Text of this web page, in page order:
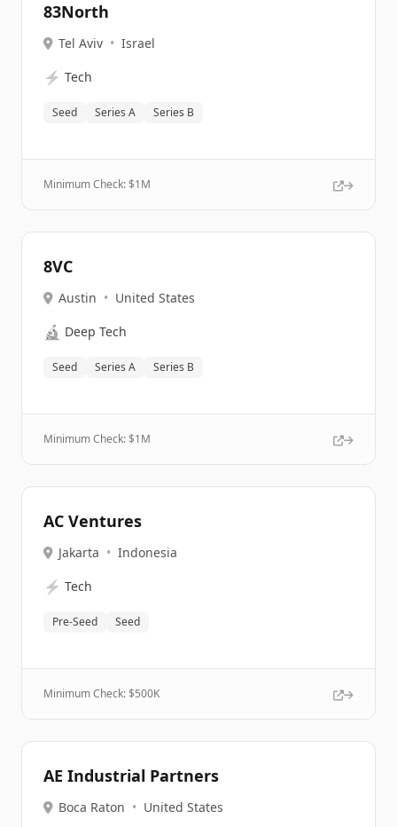
83North
Tel Aviv • Israel
⚡ Tech
Seed Series A Series B
Minimum Check: $1M
8VC
Austin • United States
🔬 Deep Tech
Seed Series A Series B
Minimum Check: $1M
AC Ventures
Jakarta • Indonesia
⚡ Tech
Pre-Seed Seed
Minimum Check: $500K
AE Industrial Partners
Boca Raton • United States